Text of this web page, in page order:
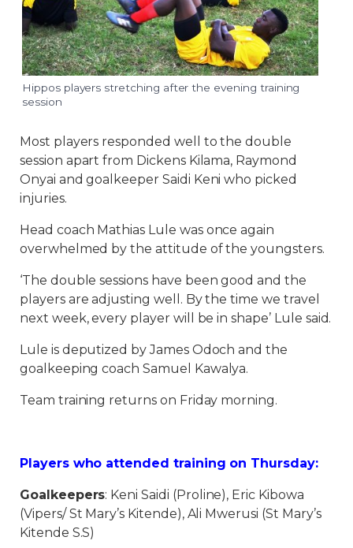
Hippos players stretching after the evening training
session
Most players responded well to the double
session apart from Dickens Kilama, Raymond
Onyai and goalkeeper Saidi Keni who picked
injuries.
Head coach Mathias Lule was once again
overwhelmed by the attitude of the youngsters.
‘The double sessions have been good and the
players are adjusting well. By the time we travel
next week, every player will be in shape’ Lule said.
Lule is deputized by James Odoch and the
goalkeeping coach Samuel Kawalya.
Team training returns on Friday morning.
Players who attended training on Thursday:
Goalkeepers: Keni Saidi (Proline), Eric Kibowa
(Vipers/ St Mary’s Kitende), Ali Mwerusi (St Mary’s
Kitende S.S)